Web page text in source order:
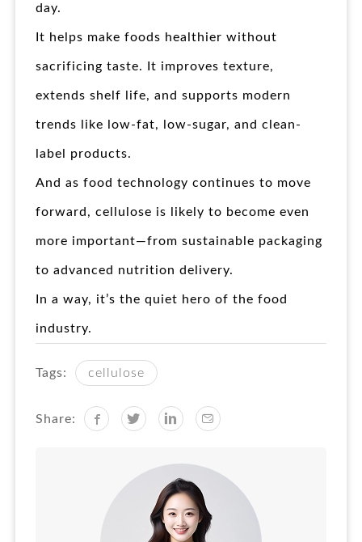
day.
It helps make foods healthier without
sacrificing taste. It improves texture,
extends shelf life, and supports modern
trends like low-fat, low-sugar, and clean-
label products.
And as food technology continues to move
forward, cellulose is likely to become even
more important—from sustainable packaging
to advanced nutrition delivery.
In a way, it’s the quiet hero of the food
industry.
Tags: cellulose
Share: